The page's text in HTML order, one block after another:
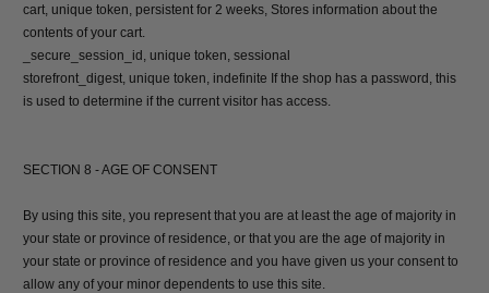
cart, unique token, persistent for 2 weeks, Stores information about the
contents of your cart.
_secure_session_id, unique token, sessional
storefront_digest, unique token, indefinite If the shop has a password, this
is used to determine if the current visitor has access.
SECTION 8 - AGE OF CONSENT
By using this site, you represent that you are at least the age of majority in
your state or province of residence, or that you are the age of majority in
your state or province of residence and you have given us your consent to
allow any of your minor dependents to use this site.